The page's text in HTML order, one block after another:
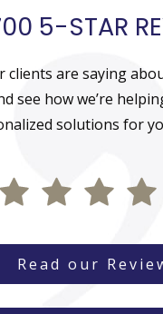
5-STAR
clients are saying
see how we’re
solutions for
Read our